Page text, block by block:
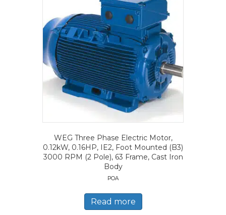
WEG Three Phase Electric Motor,
0.12kW, 0.16HP, IE2, Foot Mounted (B3)
3000 RPM (2 Pole), 63 Frame, Cast Iron
Body
POA
Read more